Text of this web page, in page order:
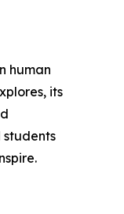
human
its
students